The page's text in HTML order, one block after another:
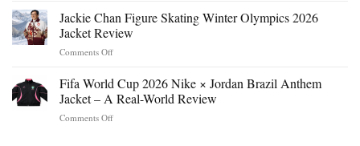
Beast
Hokage
Jacket:
Design,
&
Buying
Jackie Chan Figure Skating Winter Olympics 2026
Jacket Review
Comments Offon
Chan
Figure
Skating
Winter
Fifa World Cup 2026 Nike × Jordan Brazil Anthem
Jacket – A Real-World Review
Comments Offon